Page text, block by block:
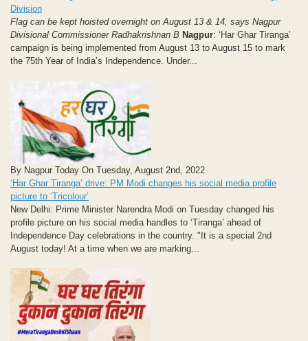
Division
Flag can be kept hoisted overnight on August 13 & 14, says Nagpur
Divisional Commissioner Radhakrishnan B Nagpur: ‘Har Ghar Tiranga’
campaign is being implemented from August 13 to August 15 to mark
the 75th Year of India’s Independence. Under...
By Nagpur Today On Tuesday, August 2nd, 2022
‘Har Ghar Tiranga’ drive: PM Modi changes his social media profile
picture to ‘Tricolour’
New Delhi: Prime Minister Narendra Modi on Tuesday changed his
profile picture on his social media handles to ‘Tiranga’ ahead of
Independence Day celebrations in the country. "It is a special 2nd
August today! At a time when we are marking...